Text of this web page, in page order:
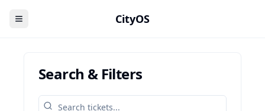
CityOS
Search & Filters